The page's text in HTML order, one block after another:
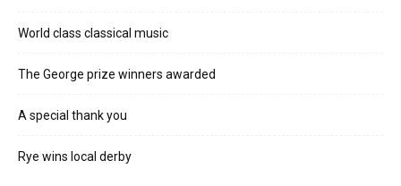
World class classical music
The George prize winners awarded
A special thank you
Rye wins local derby